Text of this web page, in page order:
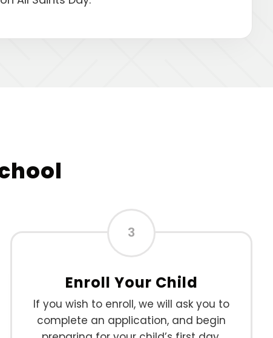
3
Enroll Your Child
If you wish to enroll, we will ask you to
complete an application, and begin